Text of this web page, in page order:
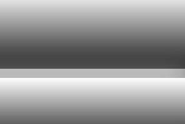
38% as oil tops $100 a barrel